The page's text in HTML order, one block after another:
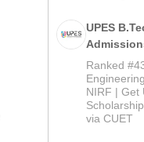
UPES
2026
Ranked
NIRF | Get
via CUET